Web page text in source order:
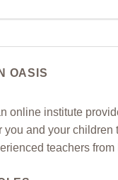
OASIS
online institute
you and your children
teachers from